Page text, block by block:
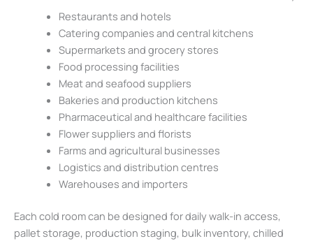
Restaurants and hotels
Catering companies and central kitchens
Supermarkets and grocery stores
Food processing facilities
Meat and seafood suppliers
Bakeries and production kitchens
Pharmaceutical and healthcare facilities
Flower suppliers and florists
Farms and agricultural businesses
Logistics and distribution centres
Warehouses and importers
Each cold room can be designed for daily walk-in access,
pallet storage, production staging, bulk inventory, chilled